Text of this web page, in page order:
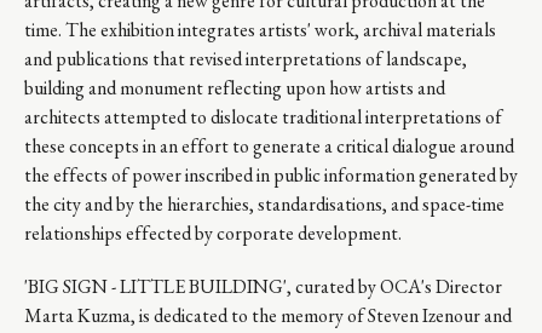
time. The exhibition integrates artists' work, archival materials
and publications that revised interpretations of landscape,
building and monument reflecting upon how artists and
architects attempted to dislocate traditional interpretations of
these concepts in an effort to generate a critical dialogue around
the effects of power inscribed in public information generated by
the city and by the hierarchies, standardisations, and space-time
relationships effected by corporate development.
'BIG SIGN - LITTLE BUILDING', curated by OCA's Director
Marta Kuzma, is dedicated to the memory of Steven Izenour and